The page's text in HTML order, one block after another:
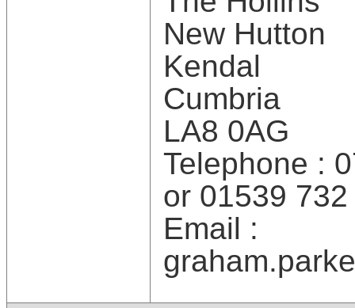
New Hutton
Kendal
Cumbria
LA8 0AG
Telephone :
or 01539
Email :